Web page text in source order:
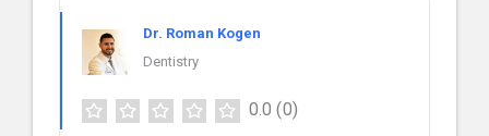
Dr. Roman Kogen
Dentistry
0.0 (0)